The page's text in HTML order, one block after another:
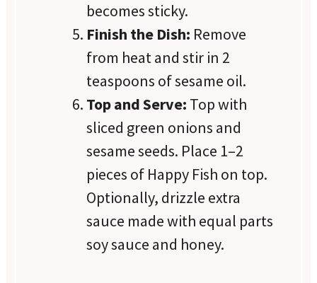
becomes sticky.
Finish the Dish: Remove
from heat and stir in 2
teaspoons of sesame oil.
Top and Serve: Top with
sliced green onions and
sesame seeds. Place 1–2
pieces of Happy Fish on top.
Optionally, drizzle extra
sauce made with equal parts
soy sauce and honey.